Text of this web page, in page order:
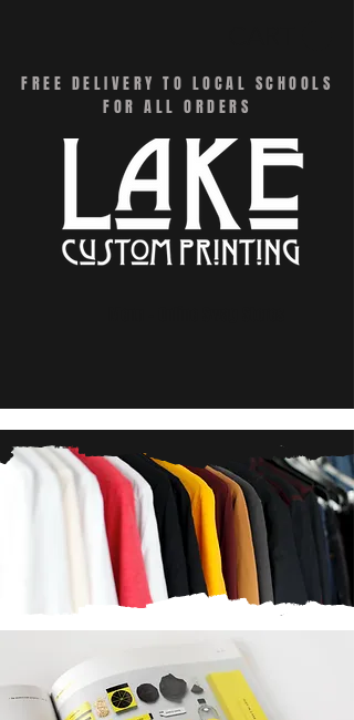
FREE DELIVERY TO LOCAL SCHOOLS
FOR ALL ORDERS